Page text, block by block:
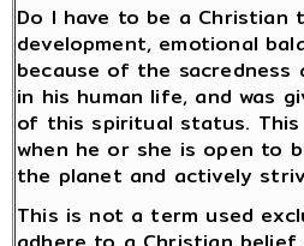
Do I have to be a Christian
development, emotional
because of the
in his human life, and was
of this spiritual status.
when he or she is open to
the planet and actively
This is not a term used